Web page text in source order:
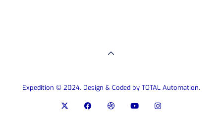
Expedition © 2024. Design & Coded by TOTAL Automation.